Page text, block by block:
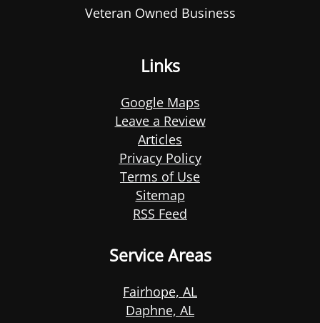
Veteran Owned Business
Links
Google Maps
Leave a Review
Articles
Privacy Policy
Terms of Use
Sitemap
RSS Feed
Service Areas
Fairhope, AL
Daphne, AL